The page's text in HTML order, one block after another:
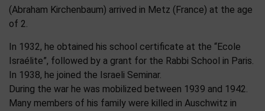
(Abraham Kirchenbaum) arrived in Metz (France) at the age
of 2.
In 1932, he obtained his school certificate at the “Ecole
Israélite”, followed by a grant for the Rabbi School in Paris.
In 1938, he joined the Israeli Seminar.
During the war he was mobilized between 1939 and 1942.
Many members of his family were killed in Auschwitz in